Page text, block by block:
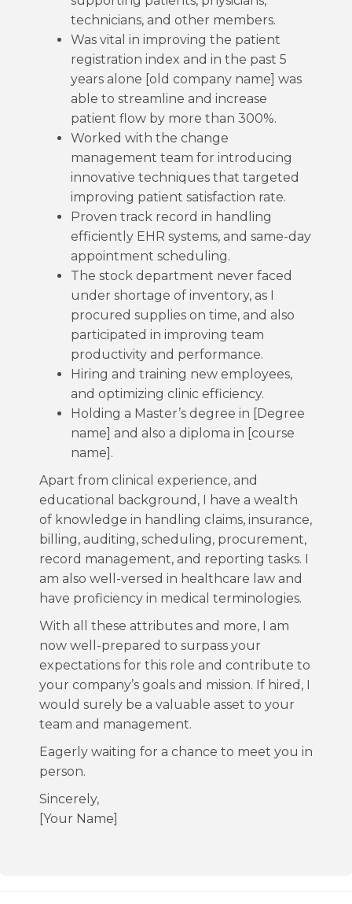
technicians, and other members.
Was vital in improving the patient
registration index and in the past 5
years alone [old company name] was
able to streamline and increase
patient flow by more than 300%.
Worked with the change
management team for introducing
innovative techniques that targeted
improving patient satisfaction rate.
Proven track record in handling
efficiently EHR systems, and same-day
appointment scheduling.
The stock department never faced
under shortage of inventory, as I
procured supplies on time, and also
participated in improving team
productivity and performance.
Hiring and training new employees,
and optimizing clinic efficiency.
Holding a Master’s degree in [Degree
name] and also a diploma in [course
name].
Apart from clinical experience, and
educational background, I have a wealth
of knowledge in handling claims, insurance,
billing, auditing, scheduling, procurement,
record management, and reporting tasks. I
am also well-versed in healthcare law and
have proficiency in medical terminologies.
With all these attributes and more, I am
now well-prepared to surpass your
expectations for this role and contribute to
your company’s goals and mission. If hired, I
would surely be a valuable asset to your
team and management.
Eagerly waiting for a chance to meet you in
person.
Sincerely,
[Your Name]